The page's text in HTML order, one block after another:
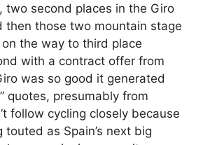
two second places in the Giro
then those two mountain stage
the way to third place
with a contract offer from
was so good it generated
quotes, presumably from
follow cycling closely because
touted as Spain’s next big